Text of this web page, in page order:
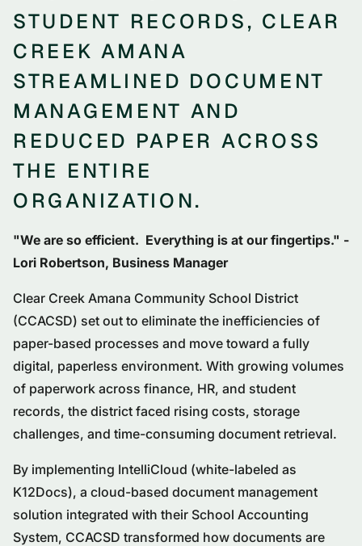
STUDENT RECORDS, CLEAR
CREEK AMANA
STREAMLINED DOCUMENT
MANAGEMENT AND
REDUCED PAPER ACROSS
THE ENTIRE
ORGANIZATION.
"We are so efficient. Everything is at our fingertips." -
Lori Robertson, Business Manager
Clear Creek Amana Community School District
(CCACSD) set out to eliminate the inefficiencies of
paper-based processes and move toward a fully
digital, paperless environment. With growing volumes
of paperwork across finance, HR, and student
records, the district faced rising costs, storage
challenges, and time-consuming document retrieval.
By implementing IntelliCloud (white-labeled as
K12Docs), a cloud-based document management
solution integrated with their School Accounting
System, CCACSD transformed how documents are